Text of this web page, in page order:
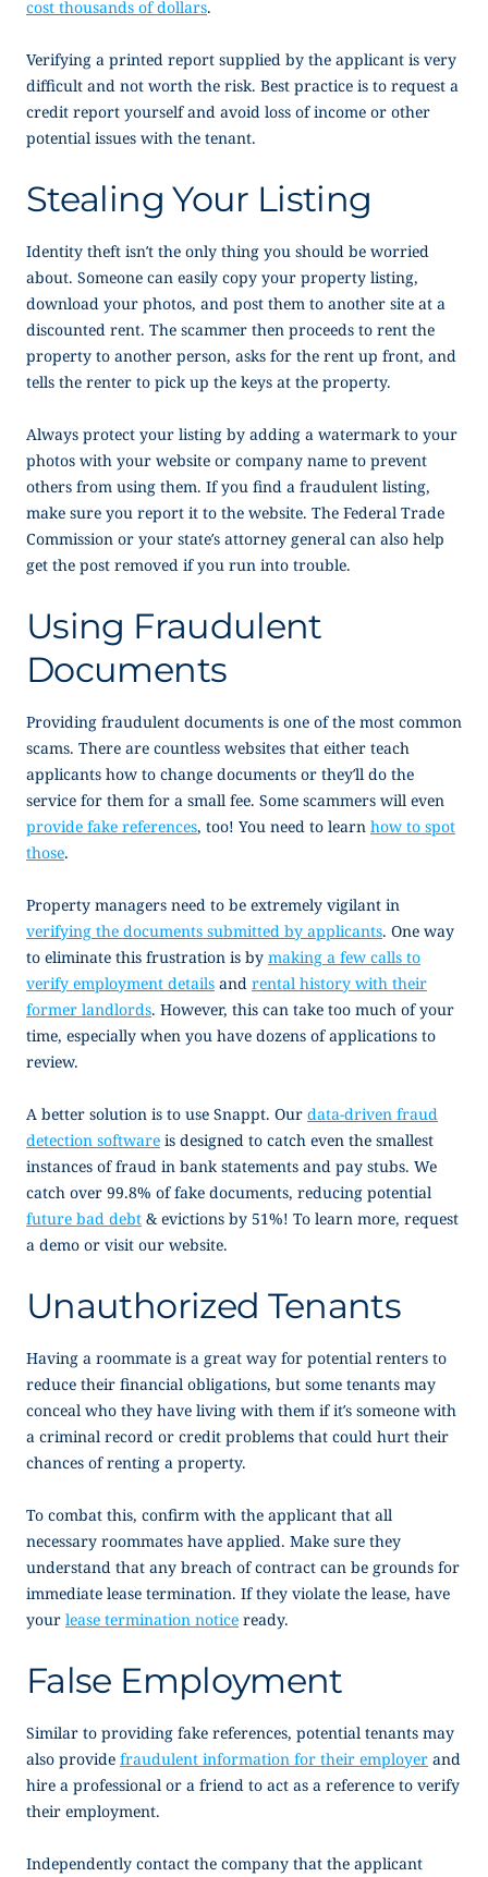
cost thousands of dollars.
Verifying a printed report supplied by the applicant is very
difficult and not worth the risk. Best practice is to request a
credit report yourself and avoid loss of income or other
potential issues with the tenant.
Stealing Your Listing
Identity theft isn’t the only thing you should be worried
about. Someone can easily copy your property listing,
download your photos, and post them to another site at a
discounted rent. The scammer then proceeds to rent the
property to another person, asks for the rent up front, and
tells the renter to pick up the keys at the property.
Always protect your listing by adding a watermark to your
photos with your website or company name to prevent
others from using them. If you find a fraudulent listing,
make sure you report it to the website. The Federal Trade
Commission or your state’s attorney general can also help
get the post removed if you run into trouble.
Using Fraudulent
Documents
Providing fraudulent documents is one of the most common
scams. There are countless websites that either teach
applicants how to change documents or they’ll do the
service for them for a small fee. Some scammers will even
provide fake references, too! You need to learn how to spot
those.
Property managers need to be extremely vigilant in
verifying the documents submitted by applicants. One way
to eliminate this frustration is by making a few calls to
verify employment details and rental history with their
former landlords. However, this can take too much of your
time, especially when you have dozens of applications to
review.
A better solution is to use Snappt. Our data-driven fraud
detection software is designed to catch even the smallest
instances of fraud in bank statements and pay stubs. We
catch over 99.8% of fake documents, reducing potential
future bad debt & evictions by 51%! To learn more, request
a demo or visit our website.
Unauthorized Tenants
Having a roommate is a great way for potential renters to
reduce their financial obligations, but some tenants may
conceal who they have living with them if it’s someone with
a criminal record or credit problems that could hurt their
chances of renting a property.
To combat this, confirm with the applicant that all
necessary roommates have applied. Make sure they
understand that any breach of contract can be grounds for
immediate lease termination. If they violate the lease, have
your lease termination notice ready.
False Employment
Similar to providing fake references, potential tenants may
also provide fraudulent information for their employer and
hire a professional or a friend to act as a reference to verify
their employment.
Independently contact the company that the applicant